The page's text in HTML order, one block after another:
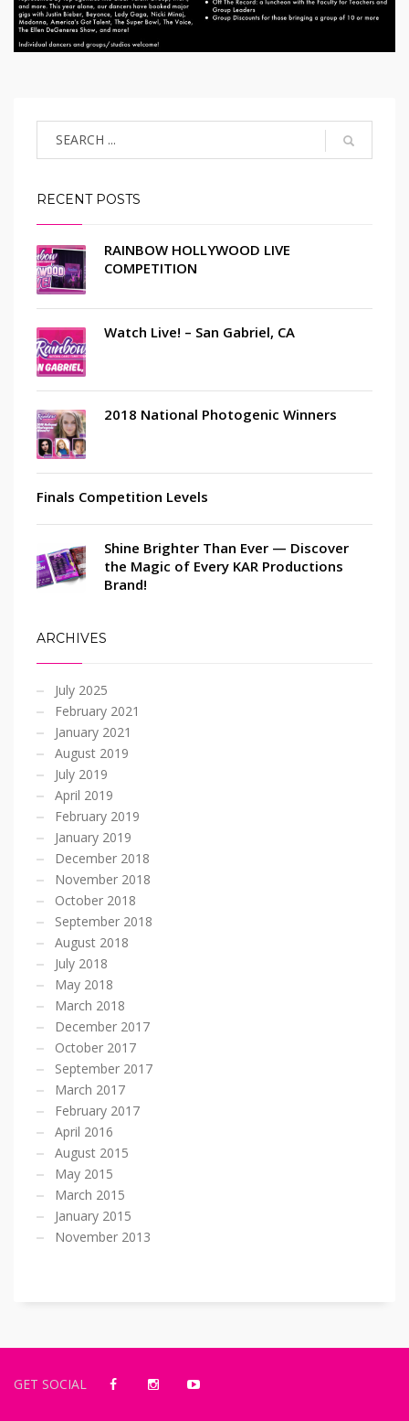
RECENT POSTS
RAINBOW HOLLYWOOD LIVE
COMPETITION
Watch Live! – San Gabriel, CA
2018 National Photogenic Winners
Finals Competition Levels
Shine Brighter Than Ever — Discover
the Magic of Every KAR Productions
Brand!
ARCHIVES
July 2025
February 2021
January 2021
August 2019
July 2019
April 2019
February 2019
January 2019
December 2018
November 2018
October 2018
September 2018
August 2018
July 2018
May 2018
March 2018
December 2017
October 2017
September 2017
March 2017
February 2017
April 2016
August 2015
May 2015
March 2015
January 2015
November 2013
GET SOCIAL